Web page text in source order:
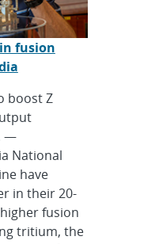
fusion
boost Z
—
National
have
in their 20-
fusion
tritium, the